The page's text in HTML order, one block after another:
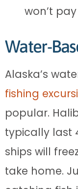
won’t
Water-
Alaska’s
fishing
popular.
typically last
ships will
take home.